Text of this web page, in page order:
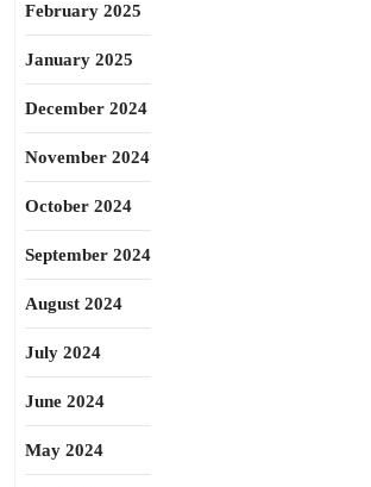
February 2025
January 2025
December 2024
November 2024
October 2024
September 2024
August 2024
July 2024
June 2024
May 2024